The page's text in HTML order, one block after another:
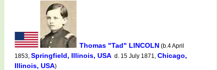
Thomas "Tad" LINCOLN (b.4 April
1853, Springfield, Illinois, USA d. 15 July 1871, Chicago,
Illinois, USA)